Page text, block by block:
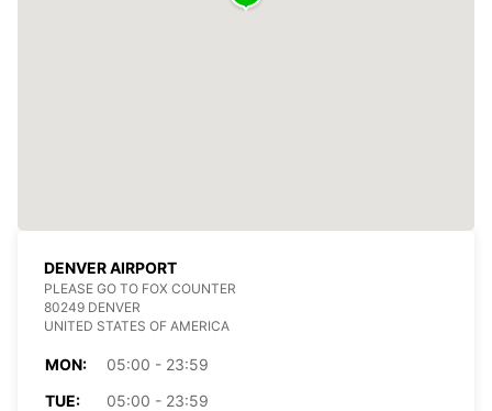
DENVER AIRPORT
PLEASE GO TO FOX COUNTER
80249 DENVER
UNITED STATES OF AMERICA
MON:
05:00 - 23:59
TUE:
05:00 - 23:59